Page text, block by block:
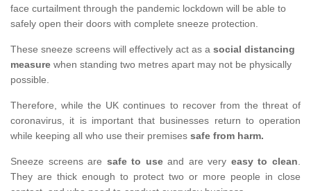
face curtailment through the pandemic lockdown will be able to
safely open their doors with complete sneeze protection.
These sneeze screens will effectively act as a social distancing
measure when standing two metres apart may not be physically
possible.
Therefore, while the UK continues to recover from the threat of
coronavirus, it is important that businesses return to operation
while keeping all who use their premises safe from harm.
Sneeze screens are safe to useand are very easy to clean.
They are thick enough to protect two or more people in close